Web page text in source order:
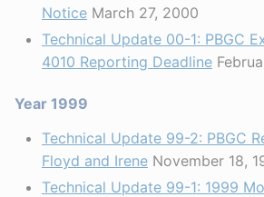
Notice March 27, 2000
Technical Update 00-1: PBGC
4010 Reporting Deadline
Year 1999
Technical Update 99-2: PBGC
Floyd and Irene November 18,
Technical Update 99-1: 1999